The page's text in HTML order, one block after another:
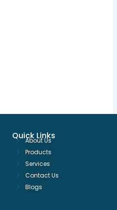
Quick Links
About Us
Products
Services
Contact Us
Blogs